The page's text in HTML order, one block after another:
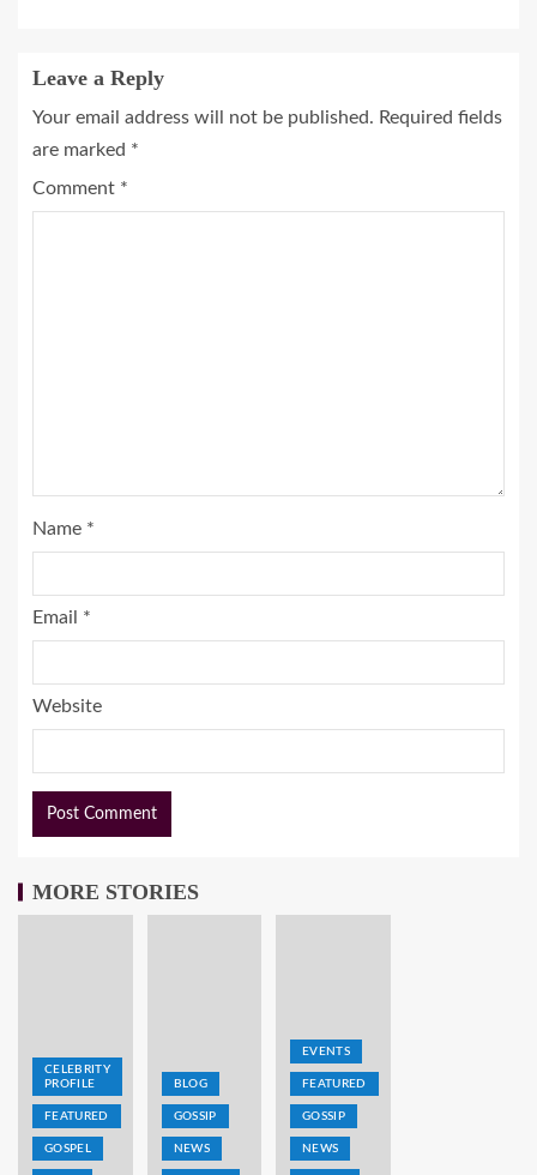
Leave a Reply
Your email address will not be published. Required fields
are marked *
Comment *
Name *
Email *
Website
MORE STORIES
CELEBRITY
PROFILE
FEATURED
GOSPEL
BLOG
GOSSIP
NEWS
EVENTS
FEATURED
GOSSIP
NEWS